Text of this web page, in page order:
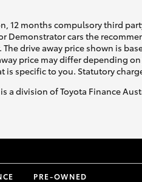
months compulsory third
cars the
drive away price shown is
price may differ depending
specific to you. Statutory
division of Toyota Finance
PRE-OWNED